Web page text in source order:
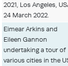
2021, Los Angeles,
24 March 2022.
Eimear Arkins and
Eileen Gannon
undertaking a tour of
various cities in the